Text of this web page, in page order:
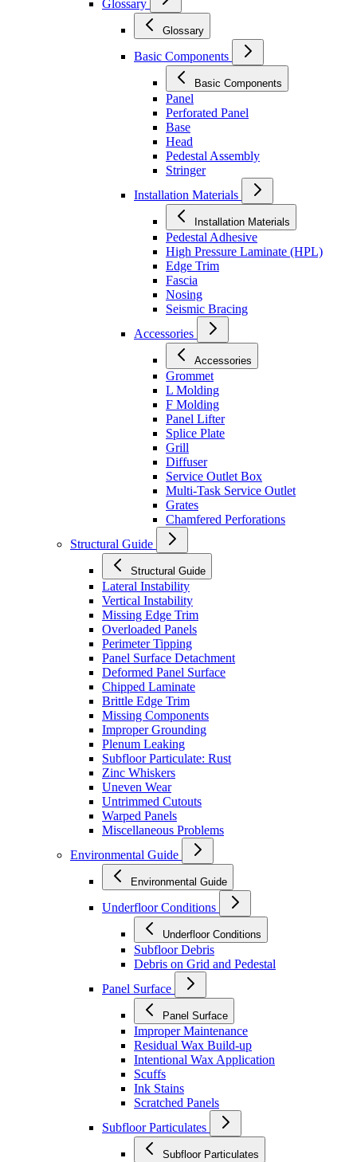
Glossary
Glossary
Basic Components
Basic Components
Panel
Perforated Panel
Base
Head
Pedestal Assembly
Stringer
Installation Materials
Installation Materials
Pedestal Adhesive
High Pressure Laminate (HPL)
Edge Trim
Fascia
Nosing
Seismic Bracing
Accessories
Accessories
Grommet
L Molding
F Molding
Panel Lifter
Splice Plate
Grill
Diffuser
Service Outlet Box
Multi-Task Service Outlet
Grates
Chamfered Perforations
Structural Guide
Structural Guide
Lateral Instability
Vertical Instability
Missing Edge Trim
Overloaded Panels
Perimeter Tipping
Panel Surface Detachment
Deformed Panel Surface
Chipped Laminate
Brittle Edge Trim
Missing Components
Improper Grounding
Plenum Leaking
Subfloor Particulate: Rust
Zinc Whiskers
Uneven Wear
Untrimmed Cutouts
Warped Panels
Miscellaneous Problems
Environmental Guide
Environmental Guide
Underfloor Conditions
Underfloor Conditions
Subfloor Debris
Debris on Grid and Pedestal
Panel Surface
Panel Surface
Improper Maintenance
Residual Wax Build-up
Intentional Wax Application
Scuffs
Ink Stains
Scratched Panels
Subfloor Particulates
Subfloor Particulates